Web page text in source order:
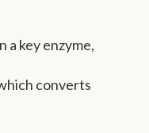
a key enzyme,
converts